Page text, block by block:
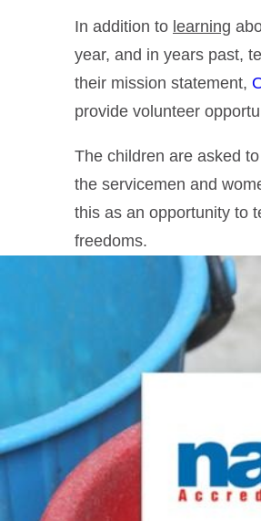
In addition to learning
year, and in years past,
their mission statement,
provide volunteer
The children are asked
the servicemen and
this as an opportunity to
freedoms.